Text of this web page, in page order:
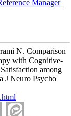
Manager|
N. Comparison
with Cognitive-
among
J Neuro Psycho